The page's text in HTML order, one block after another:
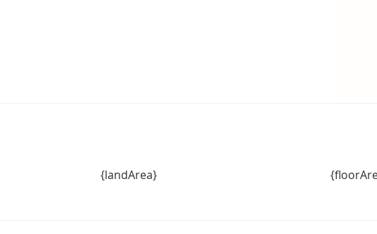
{landArea}